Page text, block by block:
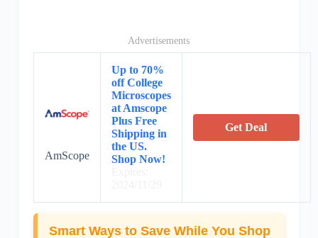
Advertisements
AmScope
Up to 70%
off College
Microscopes
at Amscope
Plus Free
Shipping in
the US.
Shop Now!
Get Deal
Smart Ways to Save While You Shop